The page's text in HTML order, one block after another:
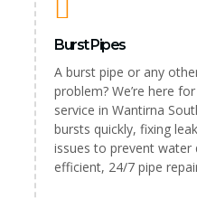
Burst Pipes
A burst pipe or any
problem? We’re here
service in Wantirna
bursts quickly, fixing
issues to prevent water
efficient, 24/7 pipe